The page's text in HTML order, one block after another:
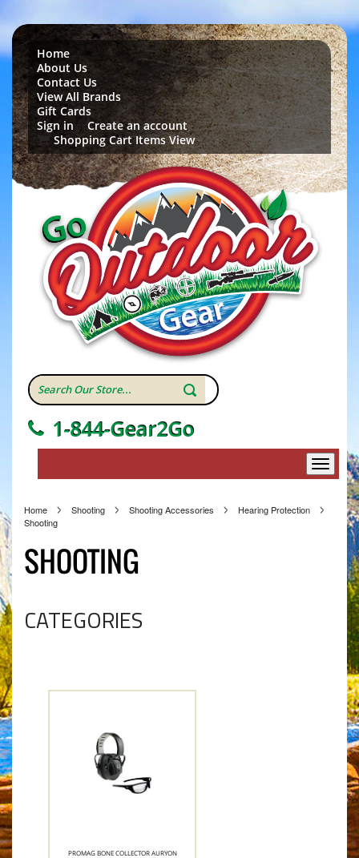
Home
About Us
Contact Us
View All Brands
Gift Cards
Sign in orCreate an account
Shopping Cart Items View
1-844-Gear2Go
Home Shooting Shooting Accessories
Hearing Protection
Shooting
SHOOTING
CATEGORIES
PROMAG BONE COLLECTOR AURYON